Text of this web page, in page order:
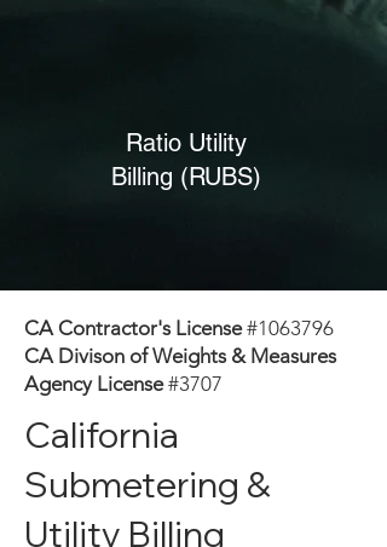
Ratio Utility
Billing (RUBS)
CA Contractor's License#1063796
CA Divison of Weights & Measures
Agency License#3707
California
Submetering &
Utility Billing